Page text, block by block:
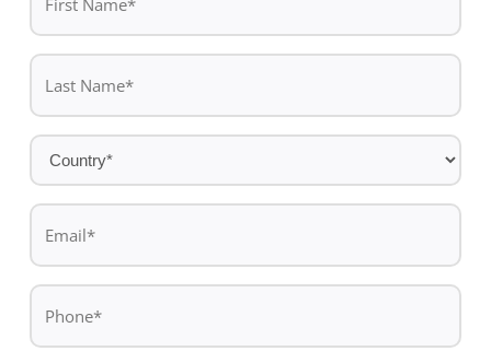
Name
Last
Name
Country
*
Email
Phone